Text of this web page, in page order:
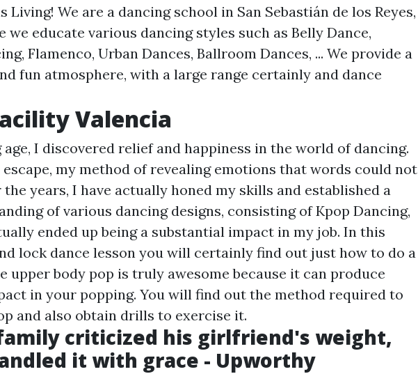
Living! We are a dancing school in San Sebastián de los Reyes,
we educate various dancing styles such as Belly Dance,
Flamenco, Urban Dances, Ballroom Dances, ... We provide a
fun atmosphere, with a large range certainly and dance
Valencia
age, I discovered relief and happiness in the world of dancing.
my method of revealing emotions that words could not
the years, I have actually honed my skills and established a
of various dancing designs, consisting of Kpop Dancing,
ended up being a substantial impact in my job. In this
lock dance lesson you will certainly find out just how to do a
upper body pop is truly awesome because it can produce
in your popping. You will find out the method required to
and also obtain drills to exercise it.
family criticized his girlfriend's weight,
it with grace - Upworthy